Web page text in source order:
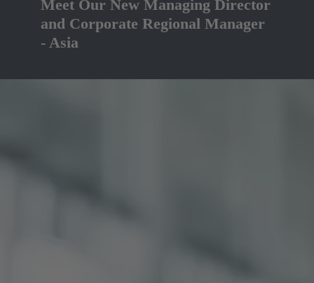
Meet Our New Managing Director
and Corporate Regional Manager
- Asia